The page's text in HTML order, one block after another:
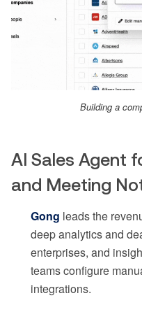
Building a
AI Sales Agent
and Meeting
Gong leads the
deep analytics and
enterprises, and
teams configure
integrations.